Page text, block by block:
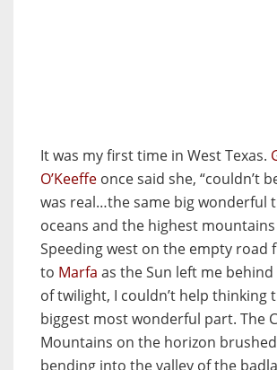
It was my first time in West Texas.
O’Keeffe once said she, “couldn’t
was real…the same big wonderful
oceans and the highest mountains
Speeding west on the empty road
to Marfa as the Sun left me
of twilight, I couldn’t help thinking
biggest most wonderful part. The
Mountains on the horizon
bending into the valley of the